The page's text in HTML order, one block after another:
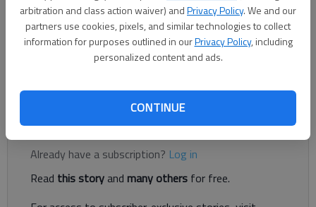
arbitration and class action waiver) andPrivacy Policy. We and our
partners use cookies, pixels, and similar technologies to collect
information for purposes outlined in ourPrivacy Policy, including
personalized content and ads.
CONTINUE
An 11-year-old on a bicycle suffered serious injuries after being
Register to read. It's free.
Already have a subscription? Log in
Read this storyand many others for free.